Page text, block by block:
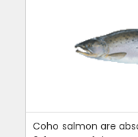
Coho salmon are